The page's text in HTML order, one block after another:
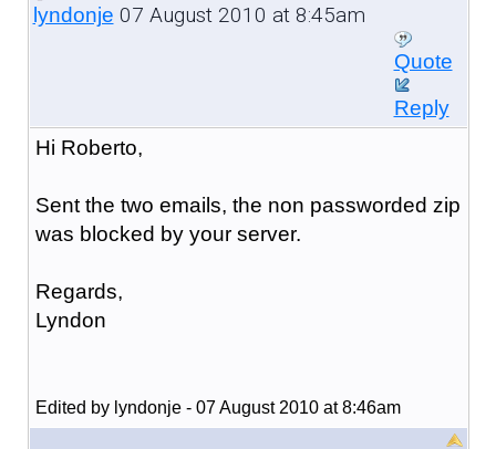
lyndonje 07 August 2010 at 8:45am
Quote
Reply
Hi Roberto,
Sent the two emails, the non passworded zip
was blocked by your server.
Regards,
Lyndon
Edited by lyndonje - 07 August 2010 at 8:46am